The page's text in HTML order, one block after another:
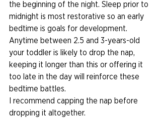
the beginning of the night. Sleep prior to
midnight is most restorative so an early
bedtime is goals for development.
Anytime between 2.5 and 3-years-old
your toddler is likely to drop the nap,
keeping it longer than this or offering it
too late in the day will reinforce these
bedtime battles.
I recommend capping the nap before
dropping it altogether.